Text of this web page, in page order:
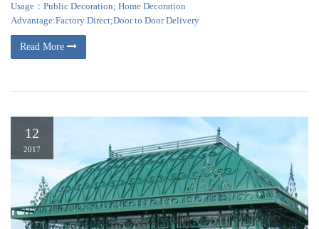
Usage：Public Decoration; Home Decoration
Advantage:Factory Direct;Door to Door Delivery
Read More
12
2017